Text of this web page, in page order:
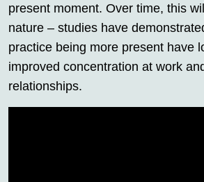
present moment. Over time, this
nature – studies have
practice being more present have
improved concentration at work
relationships.